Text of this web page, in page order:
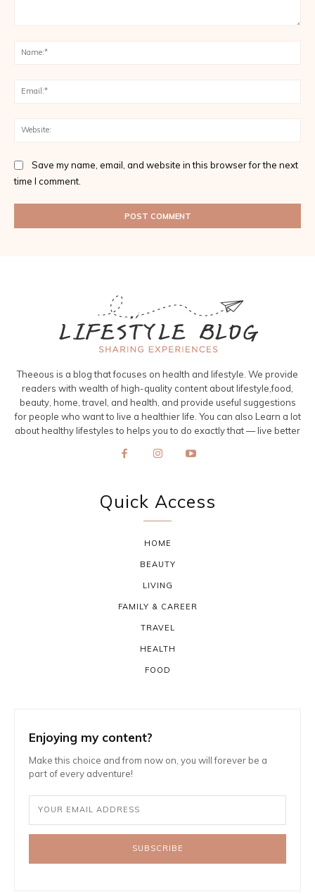
Save my name, email, and website in this browser for the next
time I comment.
Theeous is a blog that focuses on health and lifestyle. We provide
readers with wealth of high-quality content about lifestyle,food,
beauty, home, travel, and health, and provide useful suggestions
for people who want to live a healthier life. You can also Learn a lot
about healthy lifestyles to helps you to do exactly that — live better
Quick Access
HOME
BEAUTY
LIVING
FAMILY & CAREER
TRAVEL
HEALTH
FOOD
Enjoying my content?
Make this choice and from now on, you will forever be a
part of every adventure!
SUBSCRIBE